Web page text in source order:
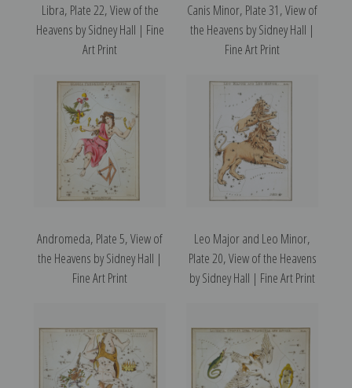
Libra, Plate 22, View of the
Heavens by Sidney Hall | Fine
Art Print
Canis Minor, Plate 31, View of
the Heavens by Sidney Hall |
Fine Art Print
Andromeda, Plate 5, View of
the Heavens by Sidney Hall |
Fine Art Print
Leo Major and Leo Minor,
Plate 20, View of the Heavens
by Sidney Hall | Fine Art Print